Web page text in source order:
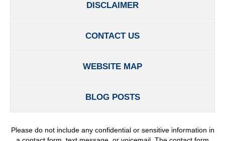
DISCLAIMER
CONTACT US
WEBSITE MAP
BLOG POSTS
Please do not include any confidential or sensitive information in